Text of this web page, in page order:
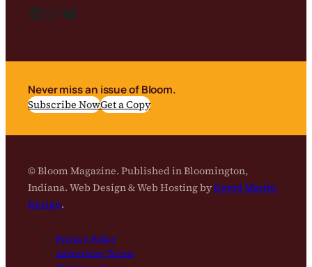
Facebook InstagramBluesky
Never miss an issue of Bloom.
Subscribe NowGet a Copy
© Bloom Magazine. Published in Bloomington,
Indiana. Web Design & Web Hosting byDavid Martin
Design.
Privacy Policy
Advertising Terms